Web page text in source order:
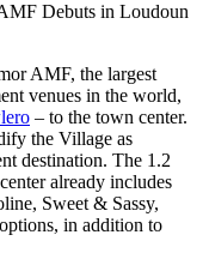
Debuts in Loudoun
AMF, the largest
venues in the world,
– to the town center.
the Village as
destination. The 1.2
already includes
Sweet & Sassy,
in addition to